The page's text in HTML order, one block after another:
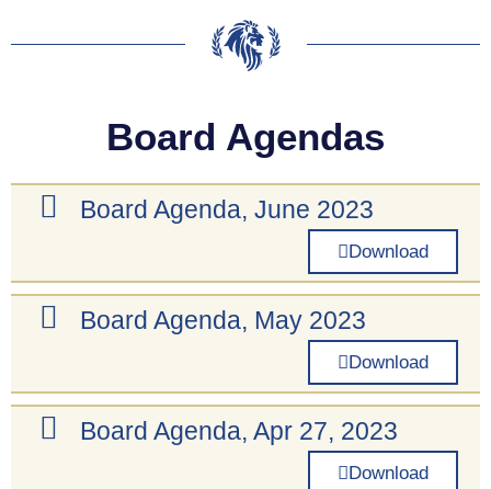
Board Agendas
Board Agenda, June 2023
Download
Board Agenda, May 2023
Download
Board Agenda, Apr 27, 2023
Download